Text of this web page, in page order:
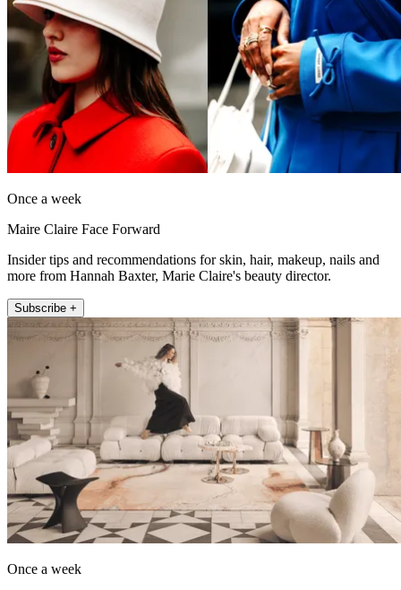
Once a week
Maire Claire Face Forward
Insider tips and recommendations for skin, hair, makeup, nails and
more from Hannah Baxter, Marie Claire's beauty director.
Subscribe +
Once a week